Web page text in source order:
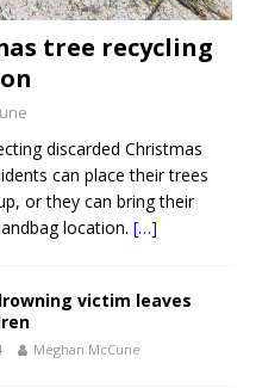
tree recycling
discarded Christmas
can place their trees
or they can bring their
location. […]
victim leaves
Meghan McCune